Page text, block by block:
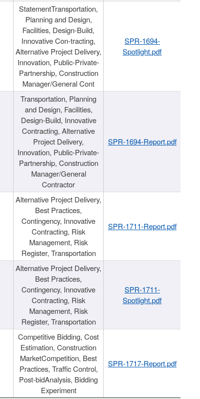
StatementTransportation,
Planning and Design,
Facilities, Design-Build,
Innovative Con-tracting,
Alternative Project Delivery,
Innovation, Public-Private-
Partnership, Construction
Manager/General Cont
SPR-1694-
Spotlight.pdf
Transportation, Planning
and Design, Facilities,
Design-Build, Innovative
Contracting, Alternative
Project Delivery,
Innovation, Public-Private-
Partnership, Construction
Manager/General
Contractor
SPR-1694-Report.pdf
Alternative Project Delivery,
Best Practices,
Contingency, Innovative
Contracting, Risk
Management, Risk
Register, Transportation
SPR-1711-Report.pdf
Alternative Project Delivery,
Best Practices,
Contingency, Innovative
Contracting, Risk
Management, Risk
Register, Transportation
SPR-1711-
Spotlight.pdf
Competitive Bidding, Cost
Estimation, Construction
MarketCompetition, Best
Practices, Traffic Control,
Post-bidAnalysis, Bidding
Experiment
SPR-1717-Report.pdf